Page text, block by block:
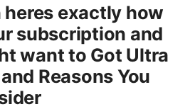
exactly how
subscription and
want to Got Ultra
Reasons You